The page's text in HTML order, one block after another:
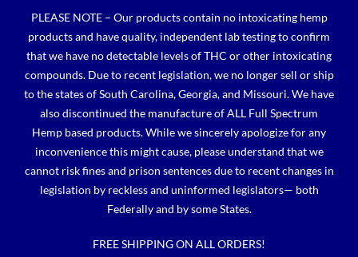
content
PLEASE NOTE – Our products contain no intoxicating hemp
products and have quality, independent lab testing to confirm
that we have no detectable levels of THC or other intoxicating
compounds. Due to recent legislation, we no longer sell or ship
to the states of South Carolina, Georgia, and Missouri. We have
also discontinued the manufacture of ALL Full Spectrum
Hemp based products. While we sincerely apologize for any
inconvenience this might cause, please understand that we
cannot risk fines and prison sentences due to recent changes in
legislation by reckless and uninformed legislators— both
Federally and by some States.
FREE SHIPPING ON ALL ORDERS!